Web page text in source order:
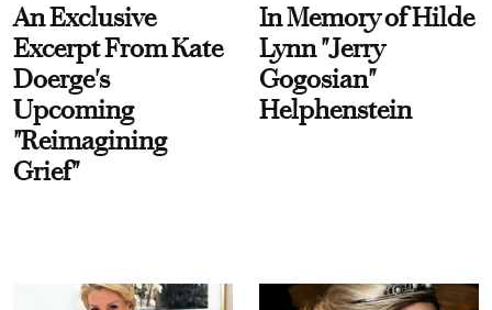
An Exclusive
Excerpt From Kate
Doerge's
Upcoming
"Reimagining
Grief"
In Memory of Hilde
Lynn "Jerry
Gogosian"
Helphenstein